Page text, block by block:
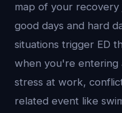
map of your recovery
good days and hard
situations trigger ED
when you're entering
stress at work,
related event like